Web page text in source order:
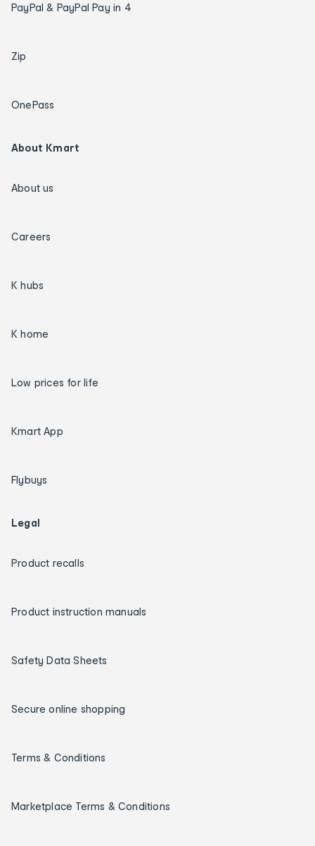
PayPal & PayPal Pay in 4
Zip
OnePass
About Kmart
About us
Careers
K hubs
K home
Low prices for life
Kmart App
Flybuys
Legal
Product recalls
Product instruction manuals
Safety Data Sheets
Secure online shopping
Terms & Conditions
Marketplace Terms & Conditions